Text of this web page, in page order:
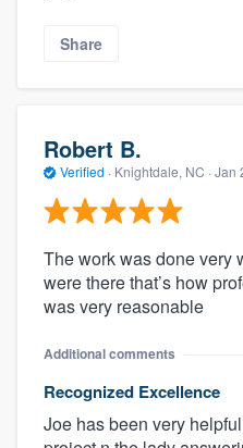
Share
Robert B.
Verified · Knightdale, NC · Jan
The work was done very
were there that’s how
was very reasonable
Additional comments
Recognized Excellence
Joe has been very